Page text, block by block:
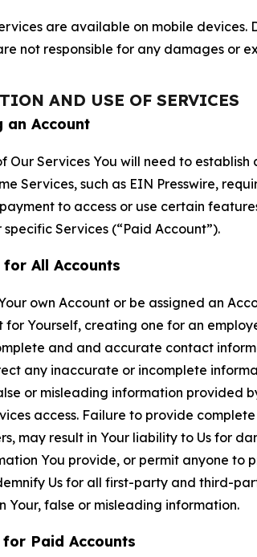
are available on mobile
not responsible for any damages or
AND USE OF SERVICES
an Account
Our Services You will need to
Services, such as EIN Presswire,
to access or use certain
Services (“Paid Account”).
for All Accounts
own Account or be assigned an
for Yourself, creating one for an
and and accurate contact
any inaccurate or incomplete
or misleading information provided
access. Failure to provide
may result in Your liability to Us for
You provide, or permit anyone to
Us for all first-party and third-
Your, false or misleading information.
for Paid Accounts